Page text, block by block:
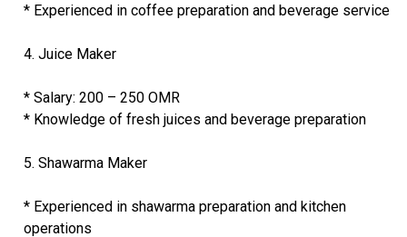
* Experienced in coffee preparation and beverage service
4. Juice Maker
* Salary: 200 – 250 OMR
* Knowledge of fresh juices and beverage preparation
5. Shawarma Maker
* Experienced in shawarma preparation and kitchen
operations